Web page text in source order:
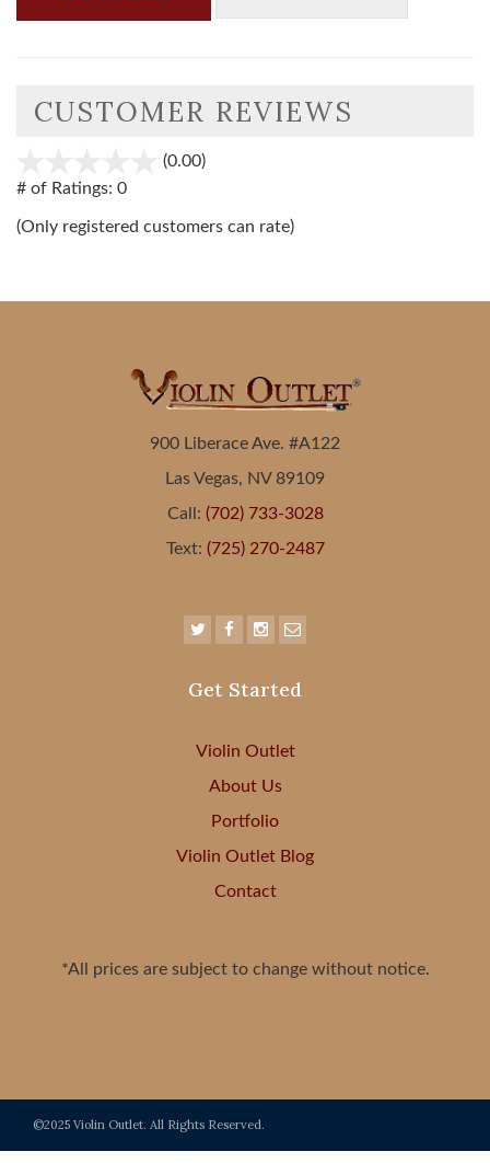
CUSTOMER REVIEWS
(0.00)
# of Ratings: 0
(Only registered customers can rate)
900 Liberace Ave. #A122
Las Vegas, NV 89109
Call: (702) 733-3028
Text: (725) 270-2487
Get Started
Violin Outlet
About Us
Portfolio
Violin Outlet Blog
Contact
*All prices are subject to change without notice.
©2025 Violin Outlet. All Rights Reserved.